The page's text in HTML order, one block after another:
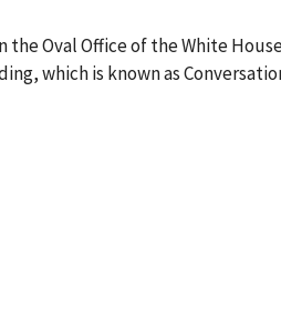
the Oval Office of the White
which is known as